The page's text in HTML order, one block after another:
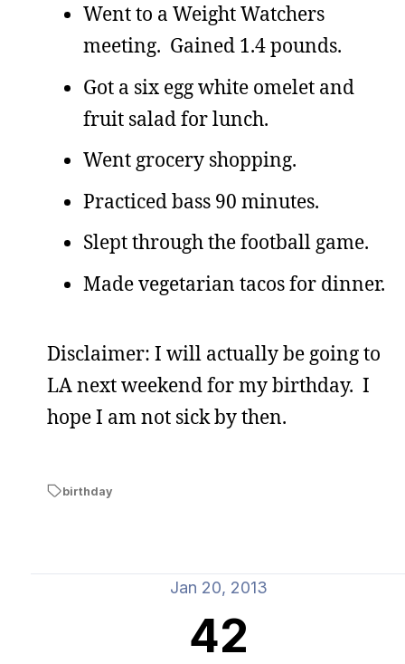
Went to a Weight Watchers
meeting. Gained 1.4 pounds.
Got a six egg white omelet and
fruit salad for lunch.
Went grocery shopping.
Practiced bass 90 minutes.
Slept through the football game.
Made vegetarian tacos for dinner.
Disclaimer: I will actually be going to
LA next weekend for my birthday. I
hope I am not sick by then.
birthday
Jan 20, 2013
42